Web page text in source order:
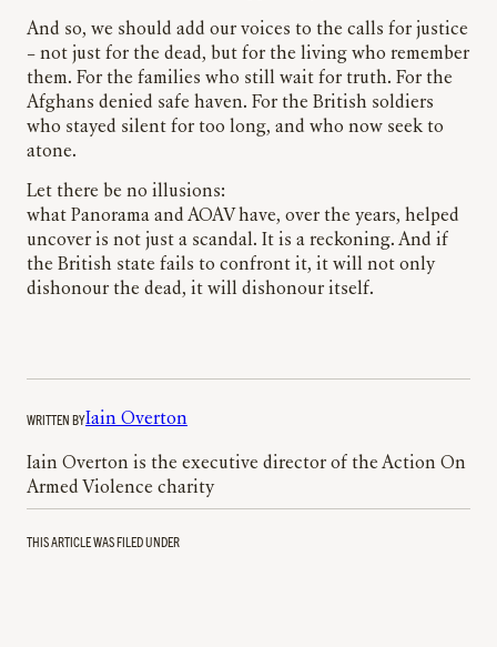
And so, we should add our voices to the calls for justice
– not just for the dead, but for the living who remember
them. For the families who still wait for truth. For the
Afghans denied safe haven. For the British soldiers
who stayed silent for too long, and who now seek to
atone.
Let there be no illusions:
what Panorama and AOAV have, over the years, helped
uncover is not just a scandal. It is a reckoning. And if
the British state fails to confront it, it will not only
dishonour the dead, it will dishonour itself.
WRITTEN BYIain Overton
Iain Overton is the executive director of the Action On
Armed Violence charity
THIS ARTICLE WAS FILED UNDER